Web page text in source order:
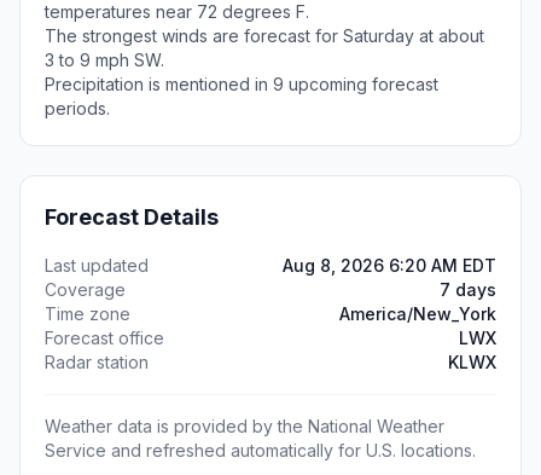
temperatures near 72 degrees F.
The strongest winds are forecast for Saturday at about
3 to 9 mph SW.
Precipitation is mentioned in 9 upcoming forecast
periods.
Forecast Details
Last updated
Aug 8, 2026 6:20 AM EDT
Coverage
7 days
Time zone
America/New_York
Forecast office
LWX
Radar station
KLWX
Weather data is provided by the National Weather
Service and refreshed automatically for U.S. locations.